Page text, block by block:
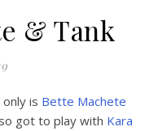
& Tank
is Bette Machete
got to play with Kara